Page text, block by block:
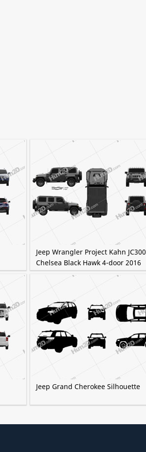
Jeep Wrangler Project Kahn JC300
Chelsea Black Hawk 4-door 2016
Jeep Grand Cherokee Silhouette